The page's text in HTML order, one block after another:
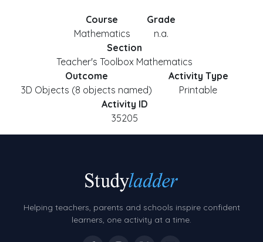
Course
Mathematics
Grade
n.a.
Section
Teacher's Toolbox Mathematics
Outcome
3D Objects (8 objects named)
Activity Type
Printable
Activity ID
35205
Helping teachers, parents and schools inspire confident
learners, one activity at a time.